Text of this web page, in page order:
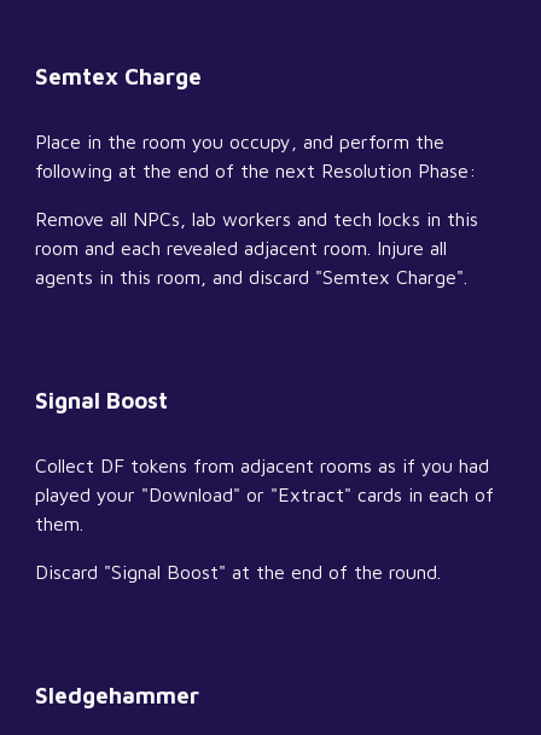
Semtex Charge
Place in the room you occupy, and perform the
following at the end of the next Resolution Phase:
Remove all NPCs, lab workers and tech locks in this
room and each revealed adjacent room. Injure all
agents in this room, and discard "Semtex Charge".
Signal Boost
Collect DF tokens from adjacent rooms as if you had
played your "Download" or "Extract" cards in each of
them.
Discard "Signal Boost" at the end of the round.
Sledgehammer